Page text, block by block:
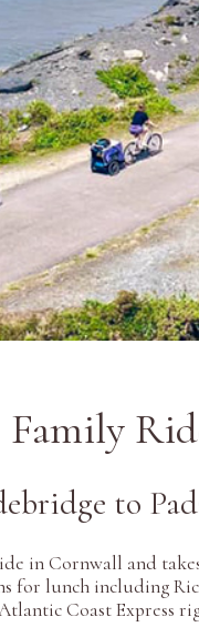
Family
to
in Cornwall and
for lunch including
Coast Express